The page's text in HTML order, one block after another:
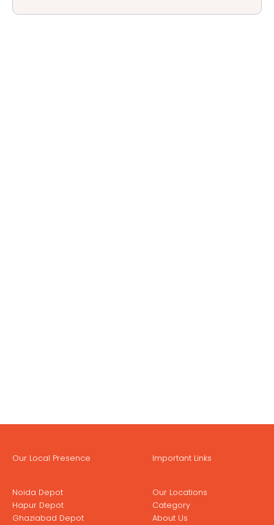
Our Local Presence
Noida Depot
Hapur Depot
Ghaziabad Depot
Important Links
Our Locations
Category
About Us